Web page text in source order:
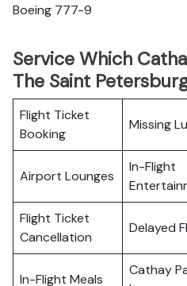
Boeing 777-9
Service Which
The Saint
Flight Ticket
Booking
Missing
Airport Lounges
In-Flight
Flight Ticket
Cancellation
Delayed
In-Flight Meals
Cathay